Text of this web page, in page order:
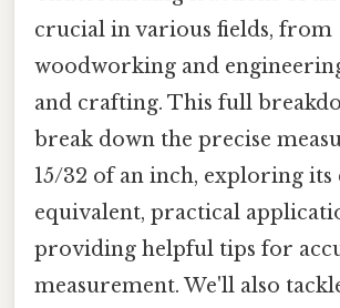
crucial in various fields, from
woodworking and
and crafting. This full
break down the precise
15/32 of an inch, exploring its
equivalent, practical
providing helpful tips for
measurement. We'll also